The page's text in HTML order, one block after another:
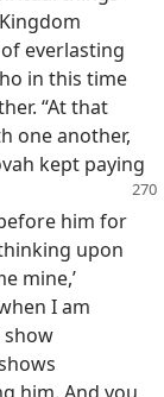
everlasting
in this time
“At that
one another,
kept paying
him for
upon
mine,’
I am
show